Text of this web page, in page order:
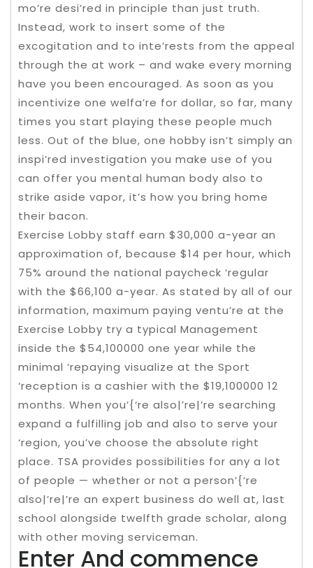
mo’re desi’red in principle than just truth.
Instead, work to insert some of the
excogitation and to inte’rests from the appeal
through the at work – and wake every morning
have you been encouraged. As soon as you
incentivize one welfa’re for dollar, so far, many
times you start playing these people much
less. Out of the blue, one hobby isn’t simply an
inspi’red investigation you make use of you
can offer you mental human body also to
strike aside vapor, it’s how you bring home
their bacon.
Exercise Lobby staff earn $30,000 a-year an
approximation of, because $14 per hour, which
75% around the national paycheck ‘regular
with the $66,100 a-year. As stated by all of our
information, maximum paying ventu’re at the
Exercise Lobby try a typical Management
inside the $54,100000 one year while the
minimal ‘repaying visualize at the Sport
‘reception is a cashier with the $19,100000 12
months. When you’{‘re also|’re|’re searching
expand a fulfilling job and also to serve your
‘region, you’ve choose the absolute right
place. TSA provides possibilities for any a lot
of people — whether or not a person’{‘re
also|’re|’re an expert business do well at, last
school alongside twelfth grade scholar, along
with other moving serviceman.
Enter And commence